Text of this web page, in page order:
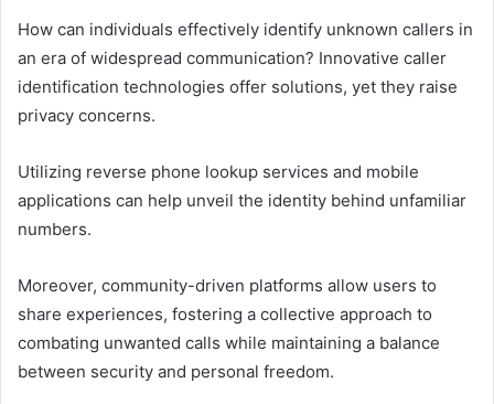
How can individuals effectively identify unknown callers in
an era of widespread communication? Innovative caller
identification technologies offer solutions, yet they raise
privacy concerns.
Utilizing reverse phone lookup services and mobile
applications can help unveil the identity behind unfamiliar
numbers.
Moreover, community-driven platforms allow users to
share experiences, fostering a collective approach to
combating unwanted calls while maintaining a balance
between security and personal freedom.